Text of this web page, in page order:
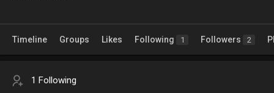
Timeline Groups Likes Following 1 Followers 2
1 Following